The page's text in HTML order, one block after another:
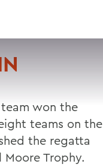
won the
teams on the
the regatta
Trophy.